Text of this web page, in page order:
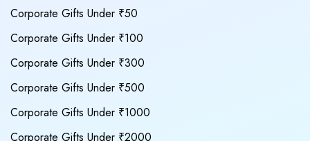
Corporate Gifts Under ₹50
Corporate Gifts Under ₹100
Corporate Gifts Under ₹300
Corporate Gifts Under ₹500
Corporate Gifts Under ₹1000
Corporate Gifts Under ₹2000